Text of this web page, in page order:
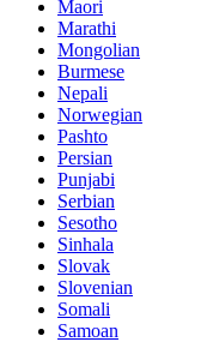
Maori
Marathi
Mongolian
Burmese
Nepali
Norwegian
Pashto
Persian
Punjabi
Serbian
Sesotho
Sinhala
Slovak
Slovenian
Somali
Samoan